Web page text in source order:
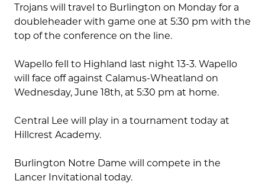
Trojans will travel to Burlington on Monday for a
doubleheader with game one at 5:30 pm with the
top of the conference on the line.
Wapello fell to Highland last night 13-3. Wapello
will face off against Calamus-Wheatland on
Wednesday, June 18th, at 5:30 pm at home.
Central Lee will play in a tournament today at
Hillcrest Academy.
Burlington Notre Dame will compete in the
Lancer Invitational today.